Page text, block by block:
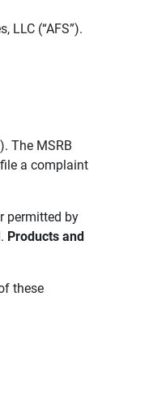
LLC (“AFS”).
The MSRB
a complaint
permitted by
Products and
these